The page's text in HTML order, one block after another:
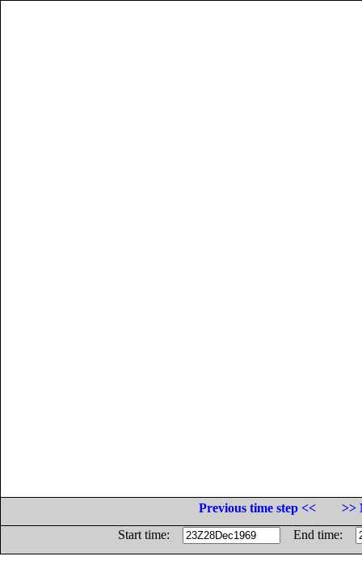
Previous time step <<
>>
Start time:
End time: